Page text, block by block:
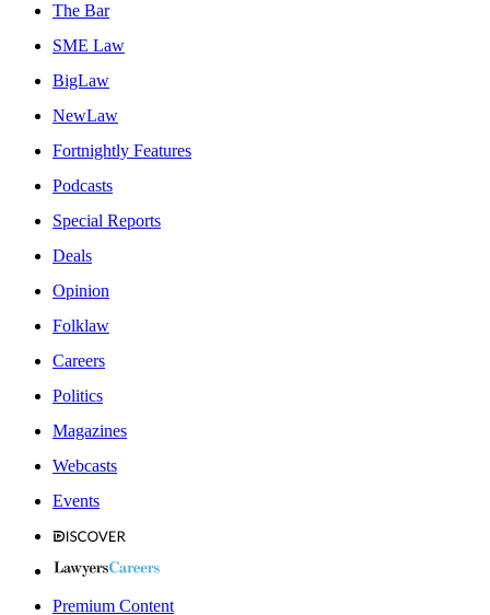
The Bar
SME Law
BigLaw
NewLaw
Fortnightly Features
Podcasts
Special Reports
Deals
Opinion
Folklaw
Careers
Politics
Magazines
Webcasts
Events
Premium Content